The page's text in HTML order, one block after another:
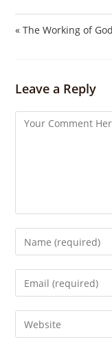
« The Working of God
Leave a Reply